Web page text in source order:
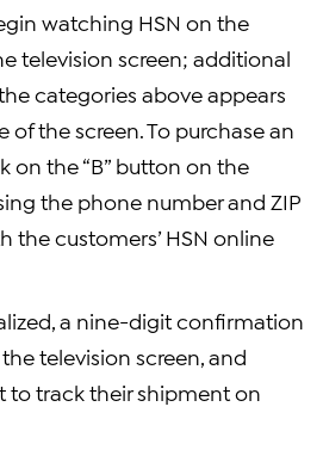
watching HSN on the
television screen; additional
categories above appears
the screen. To purchase an
on the “B” button on the
the phone number and ZIP
the customers’ HSN online
a nine-digit confirmation
television screen, and
to track their shipment on